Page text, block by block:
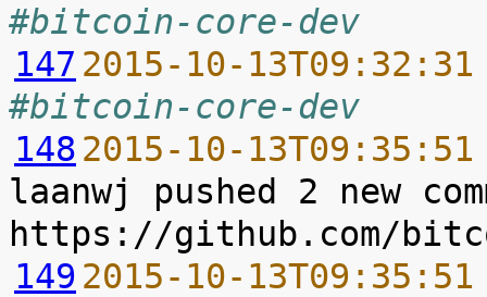
#bitcoin-core-dev
147 2015-10-
#bitcoin-core-dev
148 2015-10-
laanwj pushed 2 new
149 2015-10-